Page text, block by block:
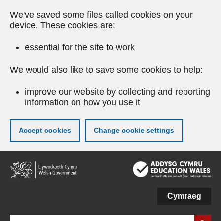
We've saved some files called cookies on your
device. These cookies are:
essential for the site to work
We would also like to save some cookies to help:
improve our website by collecting and reporting
information on how you use it
Accept cookies Change cookie settings
Skip
to
main
Cymraeg